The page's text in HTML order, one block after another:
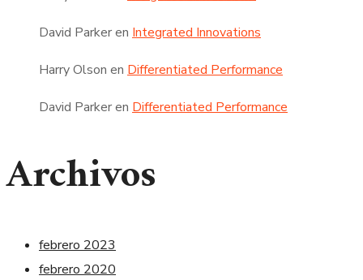
David Parkeren Integrated Innovations
Harry Olson en Differentiated Performance
David Parkeren Differentiated Performance
Archivos
febrero 2023
febrero 2020